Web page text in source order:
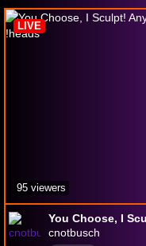
cnotbusch
LIVE
95 viewers